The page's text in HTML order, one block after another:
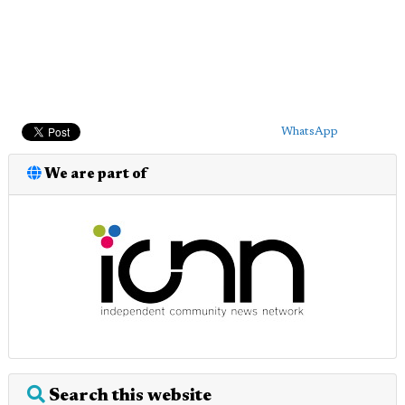
WhatsApp
We are part of
Search this website